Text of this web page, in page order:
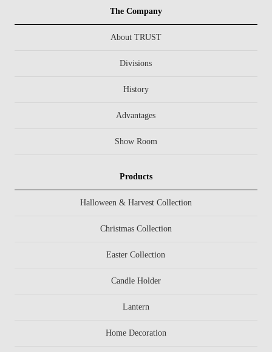
The Company
About TRUST
Divisions
History
Advantages
Show Room
Products
Halloween & Harvest Collection
Christmas Collection
Easter Collection
Candle Holder
Lantern
Home Decoration